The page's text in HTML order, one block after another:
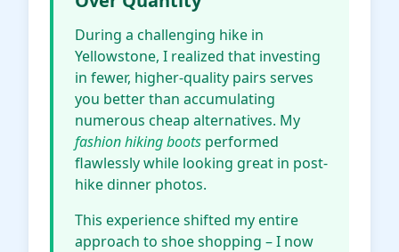
During a challenging hike in
Yellowstone, I realized that investing
in fewer, higher-quality pairs serves
you better than accumulating
numerous cheap alternatives. My
fashion hiking boots performed
flawlessly while looking great in post-
hike dinner photos.
This experience shifted my entire
approach to shoe shopping – I now